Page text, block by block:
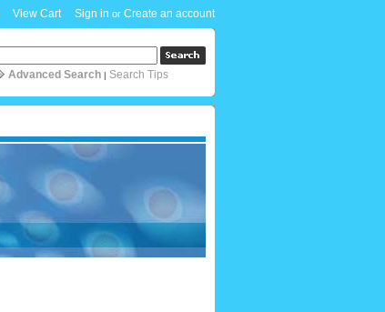
View Cart Sign in or Create an account
Advanced Search | Search Tips